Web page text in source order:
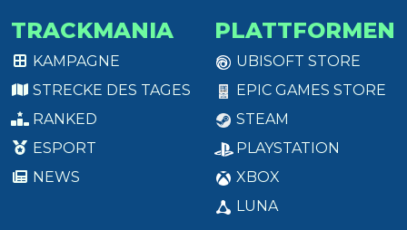
TRACKMANIA
KAMPAGNE
STRECKE DES TAGES
RANKED
ESPORT
NEWS
PLATTFORMEN
UBISOFT STORE
EPIC GAMES STORE
STEAM
PLAYSTATION
XBOX
LUNA